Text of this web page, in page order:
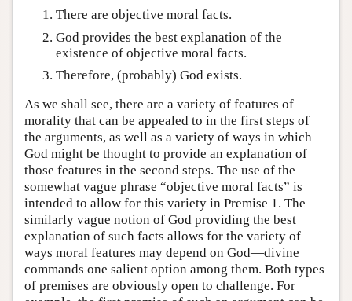
There are objective moral facts.
God provides the best explanation of the
existence of objective moral facts.
Therefore, (probably) God exists.
As we shall see, there are a variety of features of
morality that can be appealed to in the first steps of
the arguments, as well as a variety of ways in which
God might be thought to provide an explanation of
those features in the second steps. The use of the
somewhat vague phrase “objective moral facts” is
intended to allow for this variety in Premise 1. The
similarly vague notion of God providing the best
explanation of such facts allows for the variety of
ways moral features may depend on God—divine
commands one salient option among them. Both types
of premises are obviously open to challenge. For